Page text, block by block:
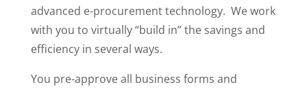
advanced e-procurement technology. We work
with you to virtually “build in” the savings and
efficiency in several ways.
You pre-approve all business forms and